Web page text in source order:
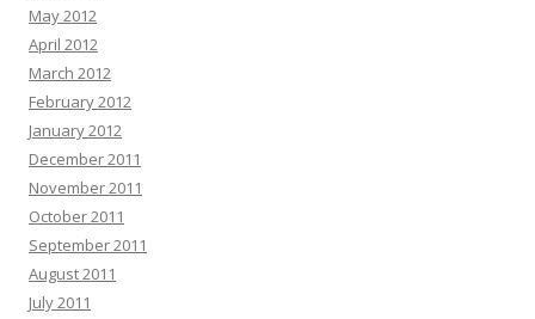
May 2012
April 2012
March 2012
February 2012
January 2012
December 2011
November 2011
October 2011
September 2011
August 2011
July 2011